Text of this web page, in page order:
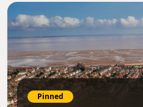
Pinned